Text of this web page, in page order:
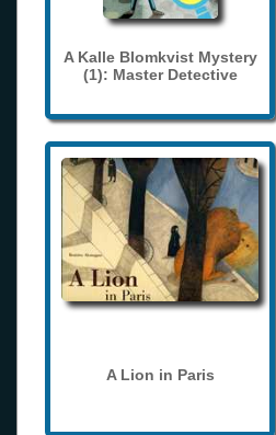
A Kalle Blomkvist Mystery
(1): Master Detective
A Lion in Paris